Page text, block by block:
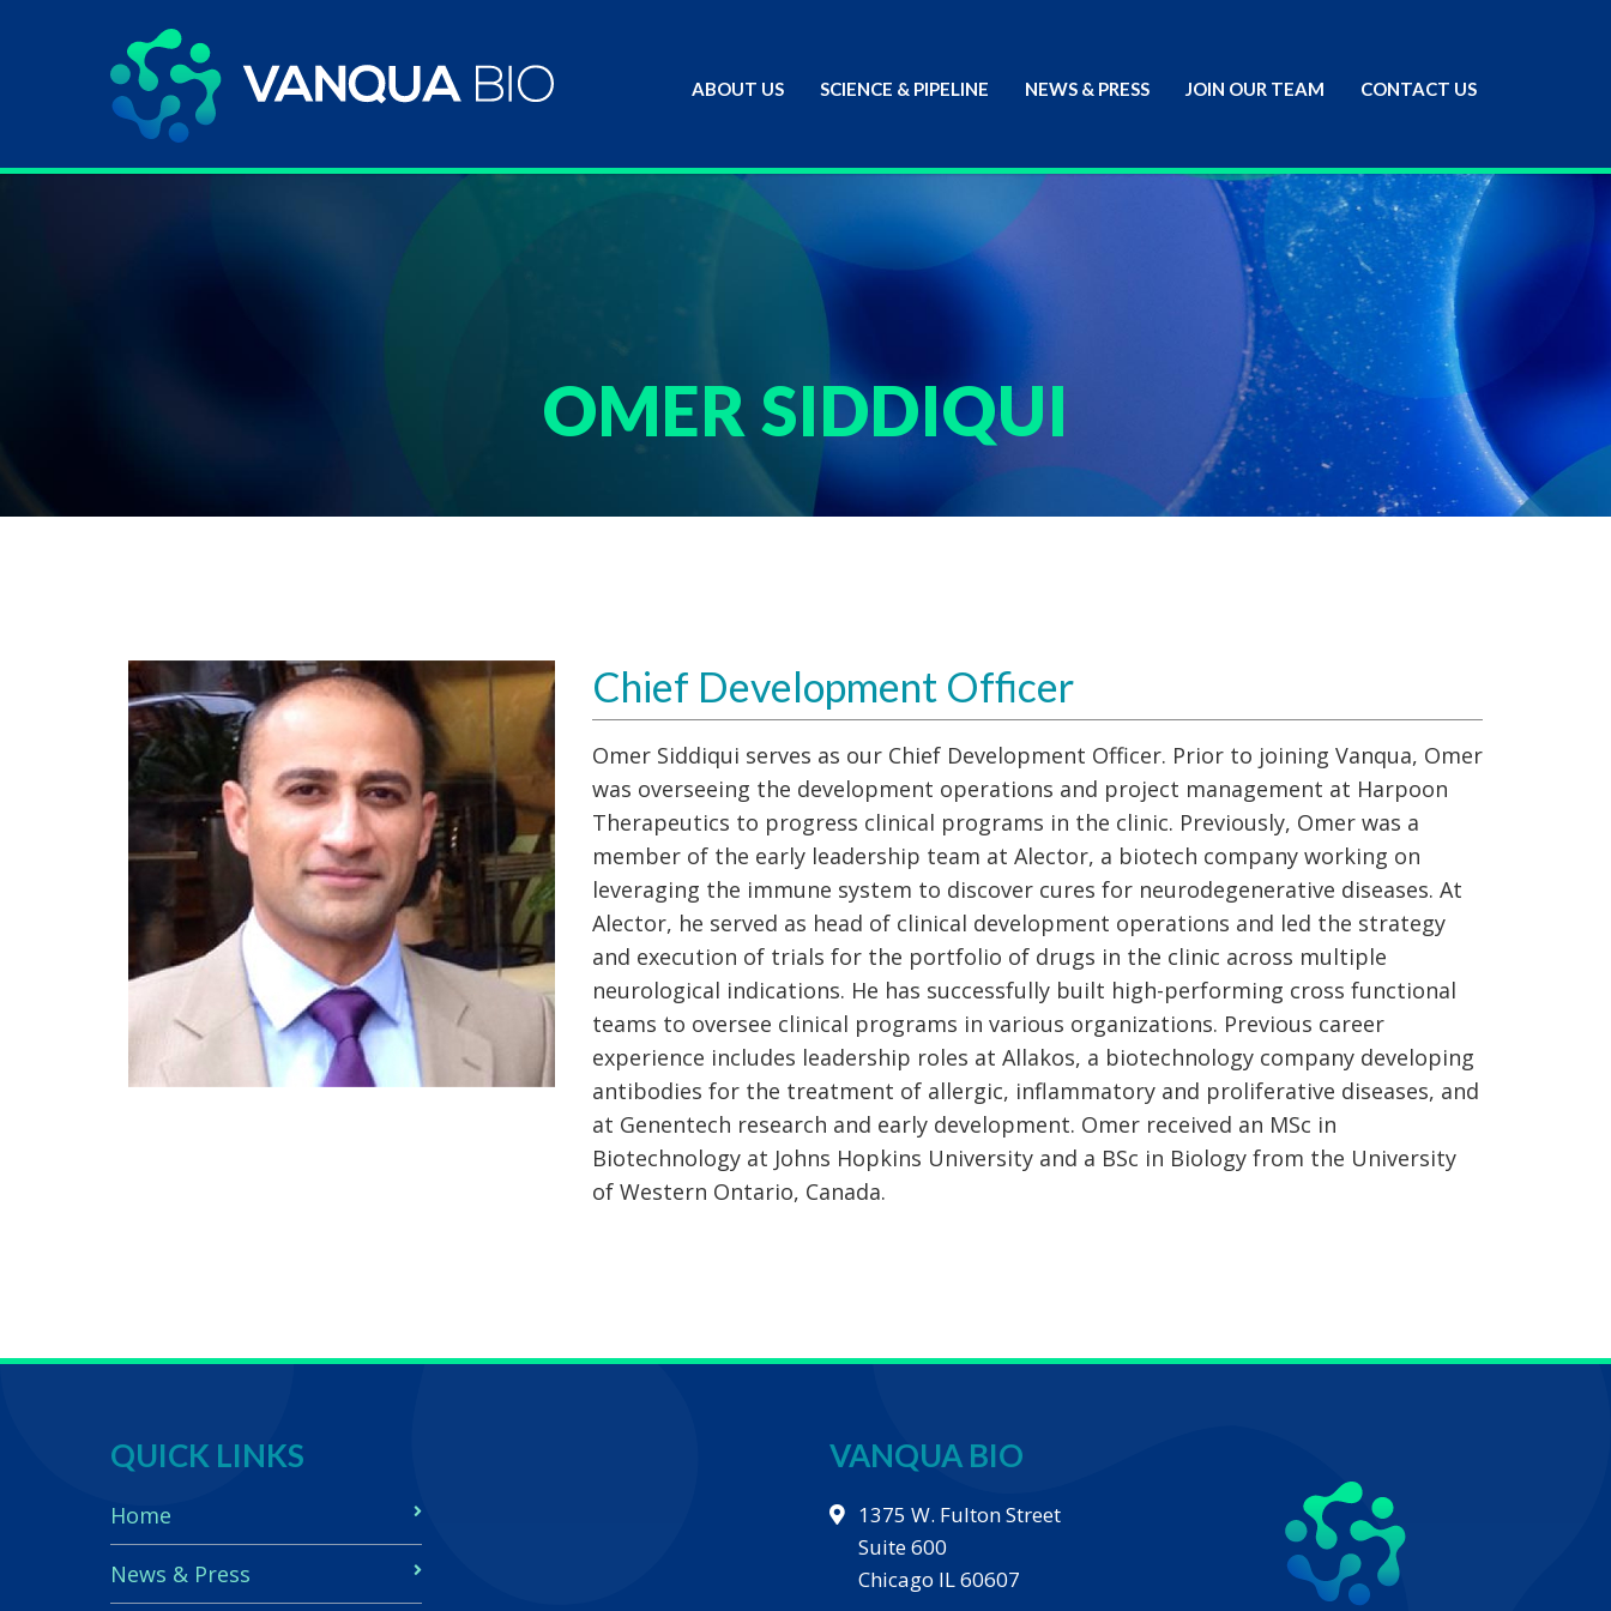
ABOUT US SCIENCE & PIPELINE NEWS & PRESS JOIN OUR TEAM CONTACT US
OMER SIDDIQUI
Chief Development Officer
Omer Siddiqui serves as our Chief Development Officer. Prior to joining Vanqua, Omer
was overseeing the development operations and project management at Harpoon
Therapeutics to progress clinical programs in the clinic. Previously, Omer was a
member of the early leadership team at Alector, a biotech company working on
leveraging the immune system to discover cures for neurodegenerative diseases. At
Alector, he served as head of clinical development operations and led the strategy
and execution of trials for the portfolio of drugs in the clinic across multiple
neurological indications. He has successfully built high-performing cross functional
teams to oversee clinical programs in various organizations. Previous career
experience includes leadership roles at Allakos, a biotechnology company developing
antibodies for the treatment of allergic, inflammatory and proliferative diseases, and
at Genentech research and early development. Omer received an MSc in
Biotechnology at Johns Hopkins University and a BSc in Biology from the University
of Western Ontario, Canada.
QUICK LINKS
Home
News & Press
VANQUA BIO
1375 W. Fulton Street
Suite 600
Chicago IL 60607